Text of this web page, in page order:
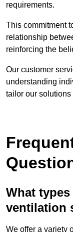
requirements.
This commitment
relationship
reinforcing the
Our customer
understanding
tailor our solutions
What
ventilation
We offer a variety